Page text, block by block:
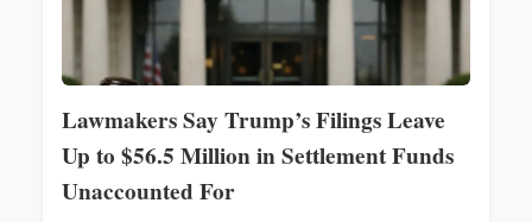
Lawmakers Say Trump’s Filings Leave
Up to $56.5 Million in Settlement Funds
Unaccounted For